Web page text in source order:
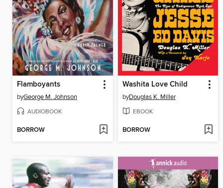
Flamboyants
byGeorge M. Johnson
AUDIOBOOK
BORROW
Washita Love Child
byDouglas K. Miller
EBOOK
BORROW